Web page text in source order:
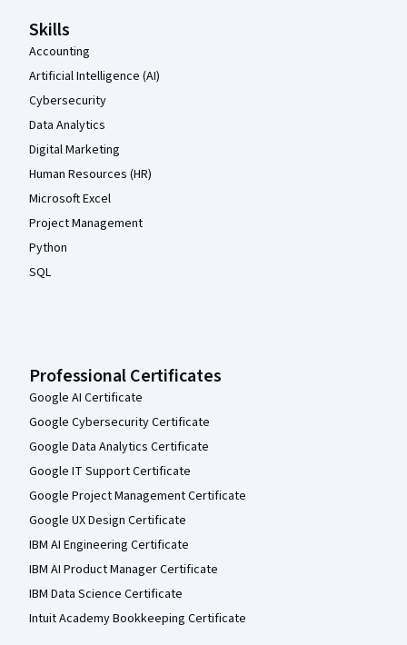
Skills
Accounting
Artificial Intelligence (AI)
Cybersecurity
Data Analytics
Digital Marketing
Human Resources (HR)
Microsoft Excel
Project Management
Python
SQL
Professional Certificates
Google AI Certificate
Google Cybersecurity Certificate
Google Data Analytics Certificate
Google IT Support Certificate
Google Project Management Certificate
Google UX Design Certificate
IBM AI Engineering Certificate
IBM AI Product Manager Certificate
IBM Data Science Certificate
Intuit Academy Bookkeeping Certificate